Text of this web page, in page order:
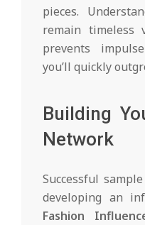
pieces.
remain timeless
prevents
you’ll quickly
Building
Network
Successful
developing an
Fashion